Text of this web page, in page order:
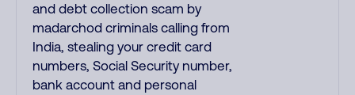
and debt collection scam by
madarchod criminals calling from
India, stealing your credit card
numbers, Social Security number,
bank account and personal